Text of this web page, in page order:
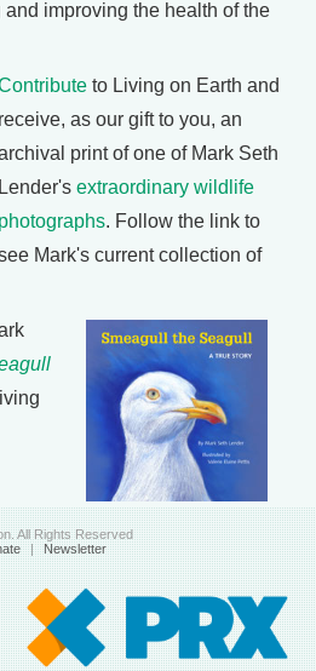
improving the health of the
to Living on Earth and
receive, as our gift to you, an
print of one of Mark Seth
Lender's extraordinary wildlife
photographs. Follow the link to
Mark's current collection of
All Rights Reserved
| Newsletter